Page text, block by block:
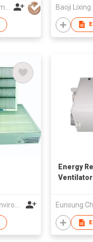
Energy
Ventilator